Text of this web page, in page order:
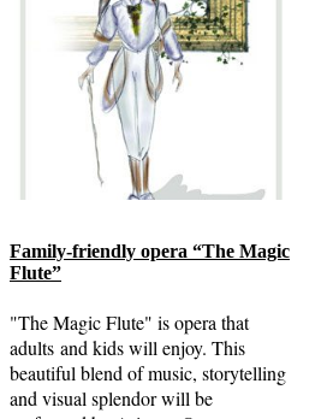
Family-friendly opera “The Magic
Flute”
"The Magic Flute" is opera that
adults and kids will enjoy. This
beautiful blend of music, storytelling
and visual splendor will be